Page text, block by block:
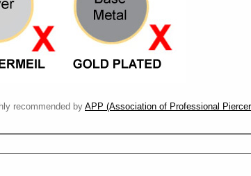
recommended by APP (Association of Professional